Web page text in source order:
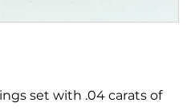
set with .04 carats of